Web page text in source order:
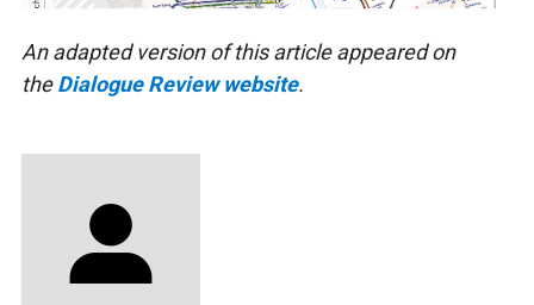
An adapted version of this article appeared on
theDialogue Review website.